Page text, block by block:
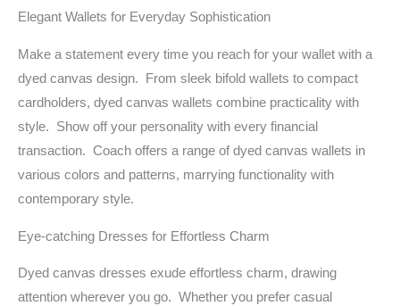
Elegant Wallets for Everyday Sophistication
Make a statement every time you reach for your wallet with a
dyed canvas design. From sleek bifold wallets to compact
cardholders, dyed canvas wallets combine practicality with
style. Show off your personality with every financial
transaction. Coach offers a range of dyed canvas wallets in
various colors and patterns, marrying functionality with
contemporary style.
Eye-catching Dresses for Effortless Charm
Dyed canvas dresses exude effortless charm, drawing
attention wherever you go. Whether you prefer casual